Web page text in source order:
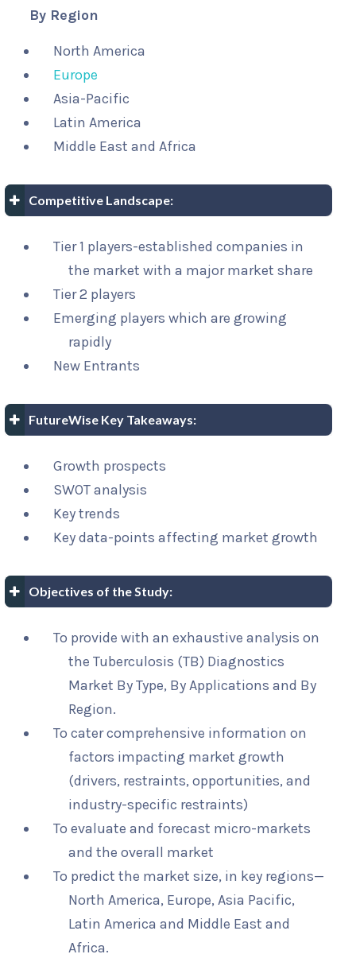
By Region
North America
Europe
Asia-Pacific
Latin America
Middle East and Africa
Competitive Landscape:
Tier 1 players-established companies in
the market with a major market share
Tier 2 players
Emerging players which are growing
rapidly
New Entrants
FutureWise Key Takeaways:
Growth prospects
SWOT analysis
Key trends
Key data-points affecting market growth
Objectives of the Study:
To provide with an exhaustive analysis on
the Tuberculosis (TB) Diagnostics
Market By Type, By Applications and By
Region.
To cater comprehensive information on
factors impacting market growth
(drivers, restraints, opportunities, and
industry-specific restraints)
To evaluate and forecast micro-markets
and the overall market
To predict the market size, in key regions—
North America, Europe, Asia Pacific,
Latin America and Middle East and
Africa.